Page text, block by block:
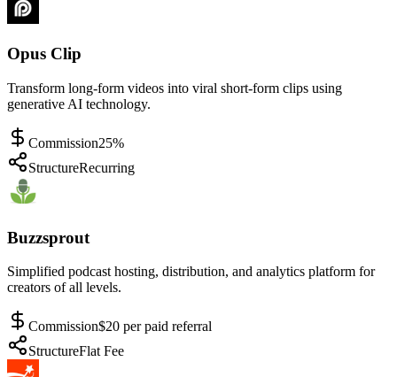
Opus Clip
Transform long-form videos into viral short-form clips using
generative AI technology.
Commission25%
StructureRecurring
Buzzsprout
Simplified podcast hosting, distribution, and analytics platform for
creators of all levels.
Commission$20 per paid referral
StructureFlat Fee